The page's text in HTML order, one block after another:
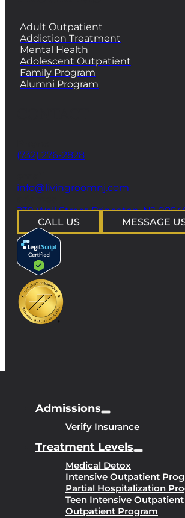
Adult Outpatient
Addiction Treatment
Mental Health
Adolescent Outpatient
Family Program
Alumni Program
(732) 276-2828
info@livingroomnj.com
239 Wall Street Princeton, NJ
CALL US
MESSAGE
Admissions
Verify Insurance
Treatment Levels
Medical Detox
Intensive Outpatient
Partial Hospitalization
Teen Intensive Outpatient
Outpatient Program